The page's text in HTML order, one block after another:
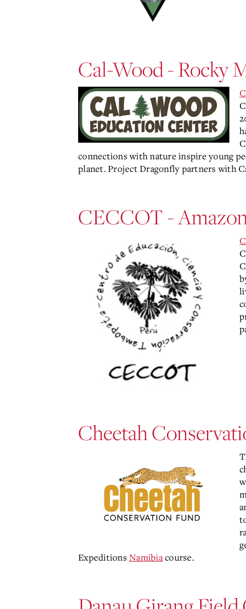
Cal-Wood - Rocky
connections with nature inspire young
planet. Project Dragonfly partners with
CECCOT -
Cheetah
Expeditions Namibiacourse.